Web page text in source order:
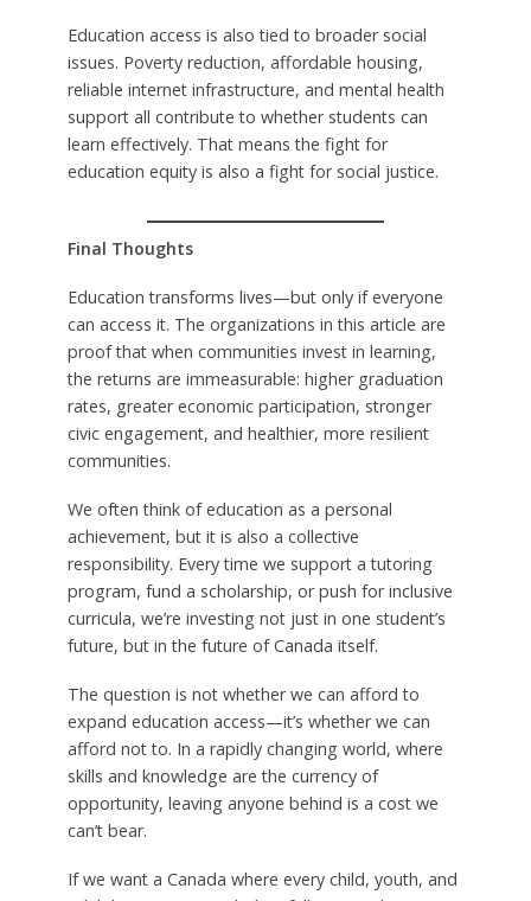
Education access is also tied to broader social
issues. Poverty reduction, affordable housing,
reliable internet infrastructure, and mental health
support all contribute to whether students can
learn effectively. That means the fight for
education equity is also a fight for social justice.
Final Thoughts
Education transforms lives—but only if everyone
can access it. The organizations in this article are
proof that when communities invest in learning,
the returns are immeasurable: higher graduation
rates, greater economic participation, stronger
civic engagement, and healthier, more resilient
communities.
We often think of education as a personal
achievement, but it is also a collective
responsibility. Every time we support a tutoring
program, fund a scholarship, or push for inclusive
curricula, we’re investing not just in one student’s
future, but in the future of Canada itself.
The question is not whether we can afford to
expand education access—it’s whether we can
afford not to. In a rapidly changing world, where
skills and knowledge are the currency of
opportunity, leaving anyone behind is a cost we
can’t bear.
If we want a Canada where every child, youth, and